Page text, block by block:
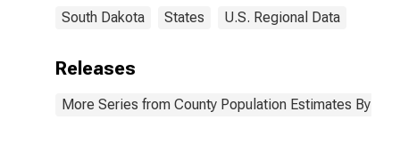
South Dakota States U.S. Regional Data
Releases
More Series from County Population Estimates By